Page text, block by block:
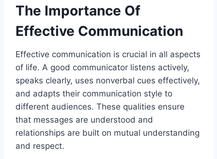
The Importance Of
Effective Communication
Effective communication is crucial in all aspects
of life. A good communicator listens actively,
speaks clearly, uses nonverbal cues effectively,
and adapts their communication style to
different audiences. These qualities ensure
that messages are understood and
relationships are built on mutual understanding
and respect.